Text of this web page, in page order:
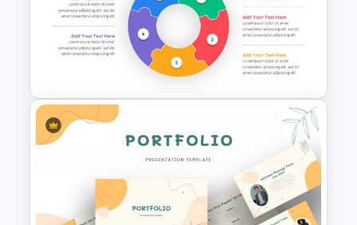
Free Meet Your Teacher
Presentation Template